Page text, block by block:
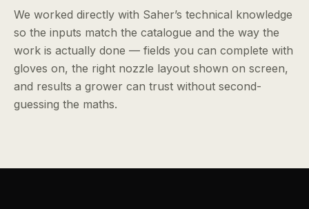
We worked directly with Saher’s technical knowledge
so the inputs match the catalogue and the way the
work is actually done — fields you can complete with
gloves on, the right nozzle layout shown on screen,
and results a grower can trust without second-
guessing the maths.